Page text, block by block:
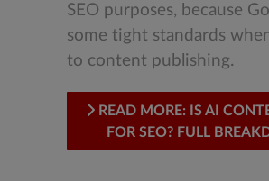
SEO purposes, because
some tight standards
to content publishing.
READ MORE: IS AI
FOR SEO? FULL